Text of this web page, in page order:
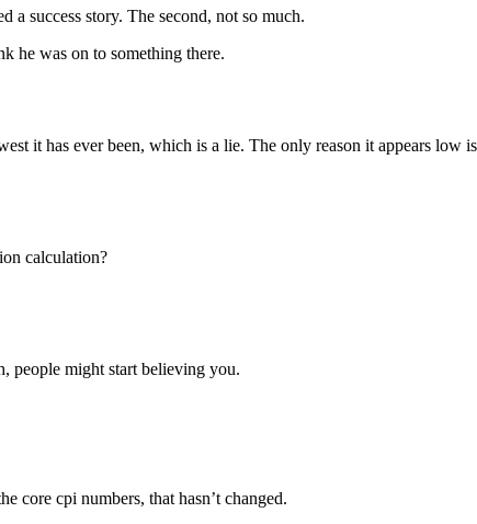
a success story. The second, not so much.
he was on to something there.
it has ever been, which is a lie. The only reason it appears low
calculation?
people might start believing you.
core cpi numbers, that hasn’t changed.